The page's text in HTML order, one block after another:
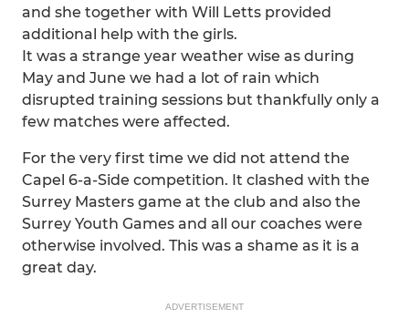
and she together with Will Letts provided
additional help with the girls.
It was a strange year weather wise as during
May and June we had a lot of rain which
disrupted training sessions but thankfully only a
few matches were affected.
For the very first time we did not attend the
Capel 6-a-Side competition. It clashed with the
Surrey Masters game at the club and also the
Surrey Youth Games and all our coaches were
otherwise involved. This was a shame as it is a
great day.
ADVERTISEMENT